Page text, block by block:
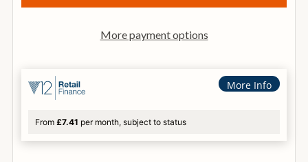
More payment options
More Info
From £7.41 per month, subject to status